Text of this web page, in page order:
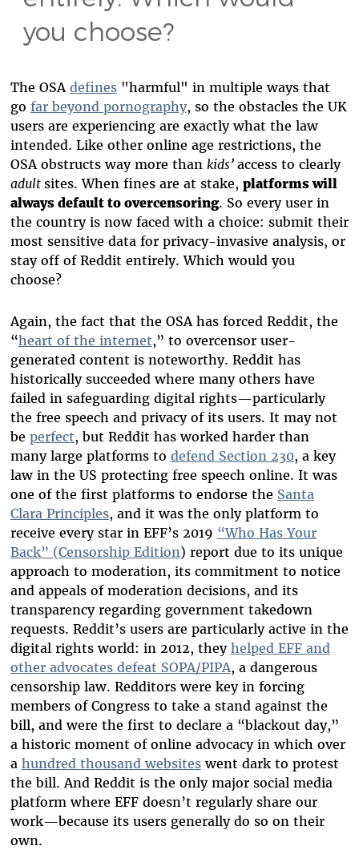
you choose?
The OSA defines"harmful" in multiple ways that
go far beyond pornography, so the obstacles the UK
users are experiencing are exactly what the law
intended. Like other online age restrictions, the
OSA obstructs way more than kids’ access to clearly
adult sites. When fines are at stake, platforms will
always default to overcensoring. So every user in
the country is now faced with a choice: submit their
most sensitive data for privacy-invasive analysis, or
stay off of Reddit entirely. Which would you
choose?
Again, the fact that the OSA has forced Reddit, the
“heart of the internet,” to overcensor user-
generated content is noteworthy. Reddit has
historically succeeded where many others have
failed in safeguarding digital rights—particularly
the free speech and privacy of its users. It may not
be perfect, but Reddit has worked harder than
many large platforms to defend Section 230, a key
law in the US protecting free speech online. It was
one of the first platforms to endorse the Santa
Clara Principles, and it was the only platform to
receive every star in EFF’s 2019 “Who Has Your
Back” (Censorship Edition) report due to its unique
approach to moderation, its commitment to notice
and appeals of moderation decisions, and its
transparency regarding government takedown
requests. Reddit’s users are particularly active in the
digital rights world: in 2012, they helped EFF and
other advocates defeat SOPA/PIPA, a dangerous
censorship law. Redditors were key in forcing
members of Congress to take a stand against the
bill, and were the first to declare a “blackout day,”
a historic moment of online advocacy in which over
a hundred thousand websiteswent dark to protest
the bill. And Reddit is the only major social media
platform where EFF doesn’t regularly share our
work—because its users generally do so on their
own.